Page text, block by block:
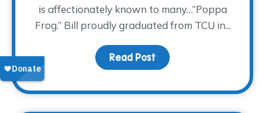
is affectionately known to many…“Poppa
Frog.” Bill proudly graduated from TCU in...
Read Post about Donor Spotlight: